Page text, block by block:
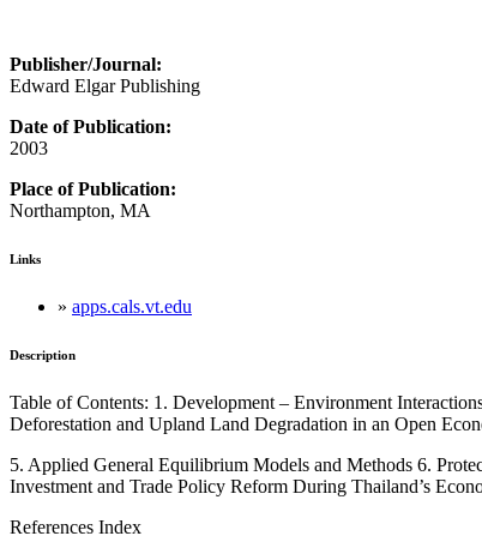
Publisher/Journal:
Edward Elgar Publishing
Date of Publication:
2003
Place of Publication:
Northampton, MA
Links
» apps.cals.vt.edu
Description
Table of Contents: 1. Development – Environment
Deforestation and Upland Land Degradation in an Open
5. Applied General Equilibrium Models and Methods 6.
Investment and Trade Policy Reform During Thailand’s
References Index